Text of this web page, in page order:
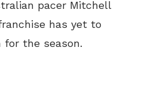
pacer Mitchell
has yet to
for the season.